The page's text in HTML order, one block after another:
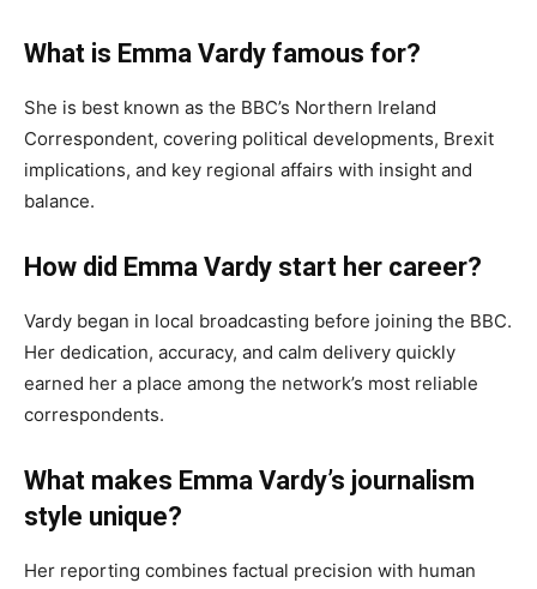
What is Emma Vardy famous for?
She is best known as the BBC’s Northern Ireland
Correspondent, covering political developments, Brexit
implications, and key regional affairs with insight and
balance.
How did Emma Vardy start her career?
Vardy began in local broadcasting before joining the BBC.
Her dedication, accuracy, and calm delivery quickly
earned her a place among the network’s most reliable
correspondents.
What makes Emma Vardy’s journalism
style unique?
Her reporting combines factual precision with human